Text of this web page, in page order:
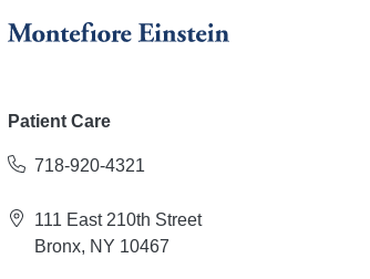
Patient Care
718-920-4321
111 East 210th Street
Bronx, NY 10467